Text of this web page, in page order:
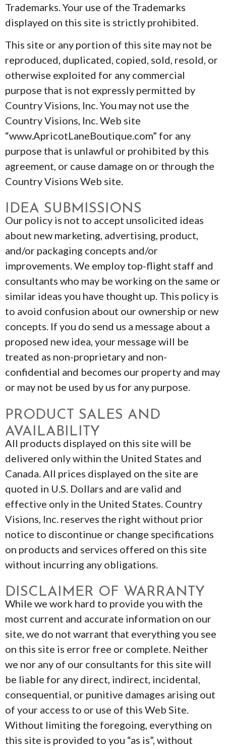
Trademarks. Your use of the Trademarks
displayed on this site is strictly prohibited.
This site or any portion of this site may not be
reproduced, duplicated, copied, sold, resold, or
otherwise exploited for any commercial
purpose that is not expressly permitted by
Country Visions, Inc. You may not use the
Country Visions, Inc. Web site
“www.ApricotLaneBoutique.com” for any
purpose that is unlawful or prohibited by this
agreement, or cause damage on or through the
Country Visions Web site.
IDEA SUBMISSIONS
Our policy is not to accept unsolicited ideas
about new marketing, advertising, product,
and/or packaging concepts and/or
improvements. We employ top-flight staff and
consultants who may be working on the same or
similar ideas you have thought up. This policy is
to avoid confusion about our ownership or new
concepts. If you do send us a message about a
proposed new idea, your message will be
treated as non-proprietary and non-
confidential and becomes our property and may
or may not be used by us for any purpose.
PRODUCT SALES AND
AVAILABILITY
All products displayed on this site will be
delivered only within the United States and
Canada. All prices displayed on the site are
quoted in U.S. Dollars and are valid and
effective only in the United States. Country
Visions, Inc. reserves the right without prior
notice to discontinue or change specifications
on products and services offered on this site
without incurring any obligations.
DISCLAIMER OF WARRANTY
While we work hard to provide you with the
most current and accurate information on our
site, we do not warrant that everything you see
on this site is error free or complete. Neither
we nor any of our consultants for this site will
be liable for any direct, indirect, incidental,
consequential, or punitive damages arising out
of your access to or use of this Web Site.
Without limiting the foregoing, everything on
this site is provided to you “as is”, without